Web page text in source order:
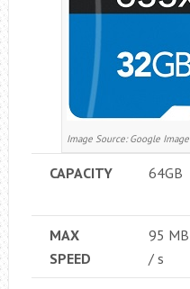
Image Source: Google Image
CAPACITY 64GB
MAX
SPEED
95 MB
/ s